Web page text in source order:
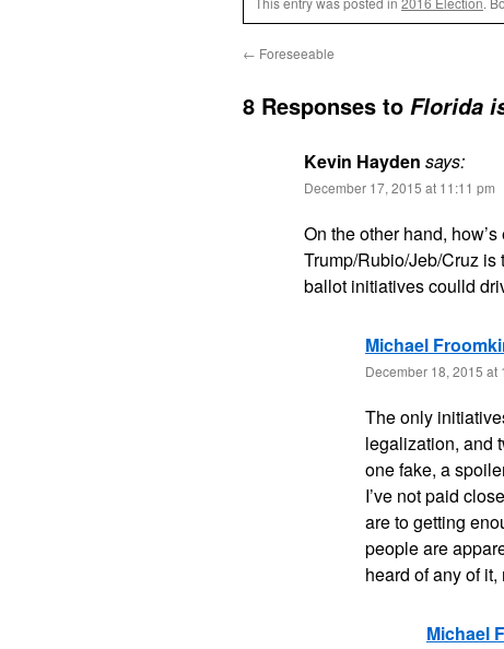
← Foreseeable
8 Responses to Florida
Kevin Hayden says:
December 17, 2015 at 11:11 pm
On the other hand,
Trump/Rubio/Jeb/Cruz
ballot initiatives coulld
Michael
December 18, 2015 at
The only
legalization, and
one fake, a
I’ve not paid
are to getting
people are
heard of any of
Michael